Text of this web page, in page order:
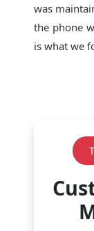
was
the phone
is what we